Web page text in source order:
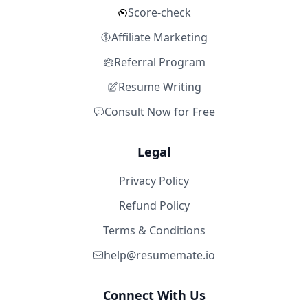
Score-check
Affiliate Marketing
Referral Program
Resume Writing
Consult Now for Free
Legal
Privacy Policy
Refund Policy
Terms & Conditions
help@resumemate.io
Connect With Us